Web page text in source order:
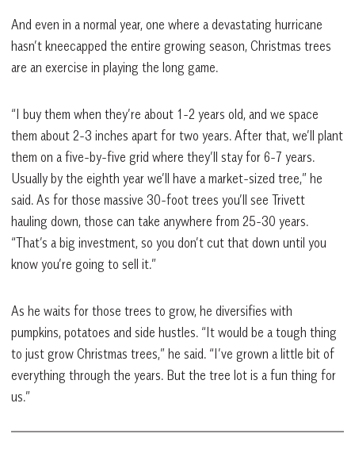
And even in a normal year, one where a devastating hurricane
hasn’t kneecapped the entire growing season, Christmas trees
are an exercise in playing the long game.
“I buy them when they’re about 1-2 years old, and we space
them about 2-3 inches apart for two years. After that, we’ll plant
them on a five-by-five grid where they’ll stay for 6-7 years.
Usually by the eighth year we’ll have a market-sized tree,” he
said. As for those massive 30-foot trees you’ll see Trivett
hauling down, those can take anywhere from 25-30 years.
“That’s a big investment, so you don’t cut that down until you
know you’re going to sell it.”
As he waits for those trees to grow, he diversifies with
pumpkins, potatoes and side hustles. “It would be a tough thing
to just grow Christmas trees,” he said. “I’ve grown a little bit of
everything through the years. But the tree lot is a fun thing for
us.”